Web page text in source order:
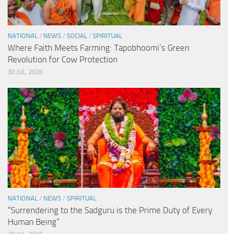
NATIONAL / NEWS / SOCIAL / SPIRITUAL
Where Faith Meets Farming: Tapobhoomi’s Green
Revolution for Cow Protection
30 JUL, 2026
NATIONAL / NEWS / SPIRITUAL
“Surrendering to the Sadguru is the Prime Duty of Every
Human Being”